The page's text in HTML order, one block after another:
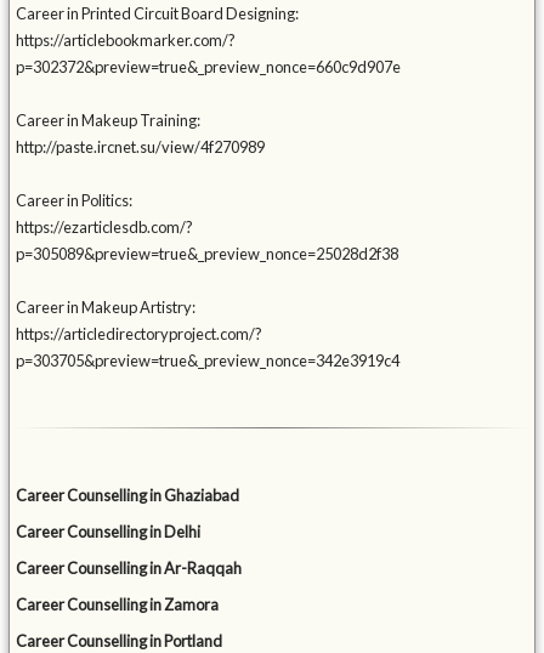
Career in Printed Circuit Board Designing:
https://articlebookmarker.com/?
p=302372&preview=true&_preview_nonce=660c9d907e
Career in Makeup Training:
http://paste.ircnet.su/view/4f270989
Career in Politics:
https://ezarticlesdb.com/?
p=305089&preview=true&_preview_nonce=25028d2f38
Career in Makeup Artistry:
https://articledirectoryproject.com/?
p=303705&preview=true&_preview_nonce=342e3919c4
Career Counselling in Ghaziabad
Career Counselling in Delhi
Career Counselling in Ar-Raqqah
Career Counselling in Zamora
Career Counselling in Portland